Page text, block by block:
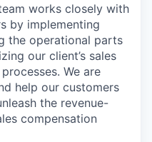
works closely with
by implementing
the operational parts
our client’s sales
We are
help our customers
the revenue-
compensation